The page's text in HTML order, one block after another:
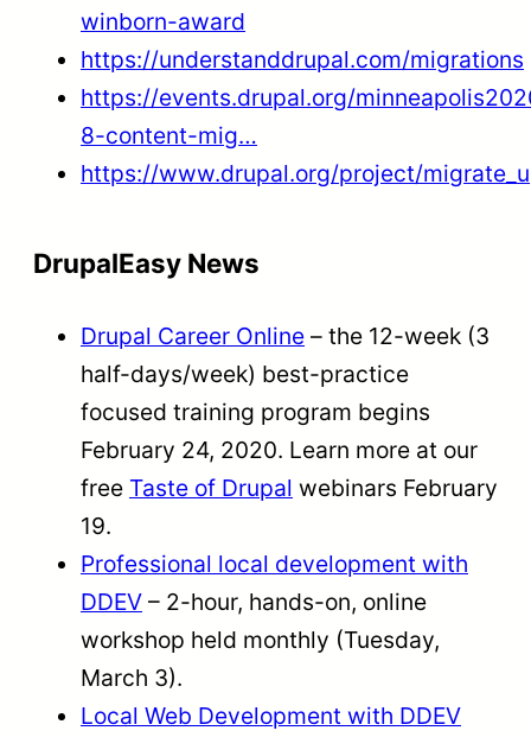
winborn-award
https://understanddrupal.com/migrations
https://events.drupal.org/
8-content-mig…
https://www.drupal.org/project/
DrupalEasy News
Drupal Career Online – the 12-week (3
half-days/week) best-practice
focused training program begins
February 24, 2020. Learn more at our
free Taste of Drupal webinars February
19.
Professional local development with
DDEV – 2-hour, hands-on, online
workshop held monthly (Tuesday,
March 3).
Local Web Development with DDEV